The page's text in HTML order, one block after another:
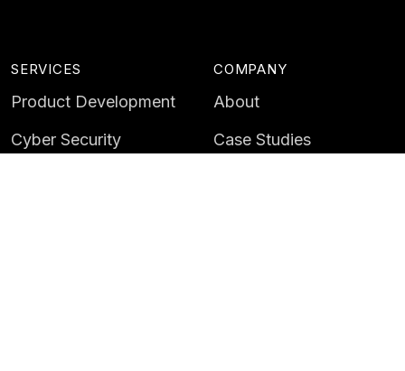
SERVICES
Product Development
Cyber Security
COMPANY
About
Case Studies